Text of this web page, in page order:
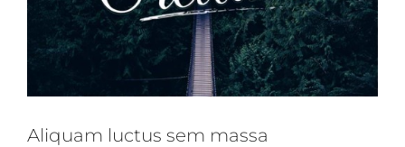
Aliquam luctus sem massa